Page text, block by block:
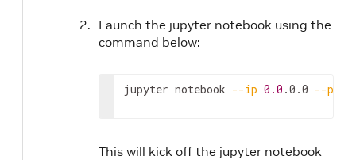
Launch the jupyter notebook using the
command below:
jupyter notebook --ip 0.0 .0.0 --port
This will kick off the jupyter notebook